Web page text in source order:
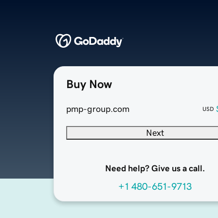
Buy Now
pmp-group.com USD
Next
Need help? Give us a call.
+1 480-651-9713